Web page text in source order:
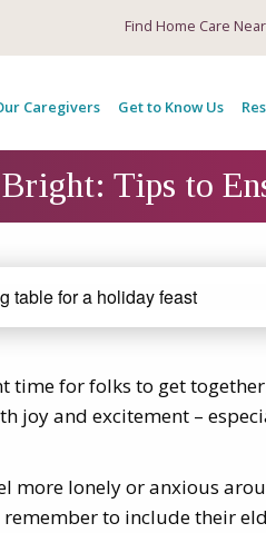
Find Home Care
Caregivers Get to Know Us
Tips to
time for folks to get
joy and excitement –
more lonely or anxious
to include their